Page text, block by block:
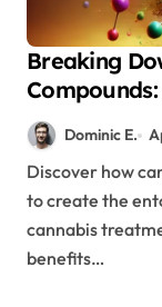
Breaking
Dominic E.
Discover how cannabinoids and terpenes work together
to create the
cannabis
benefits…